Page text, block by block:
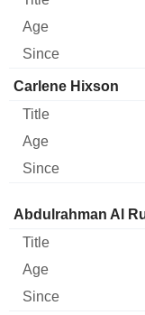
Carlene Hixson
Director Title Age
Abdulrahman Al